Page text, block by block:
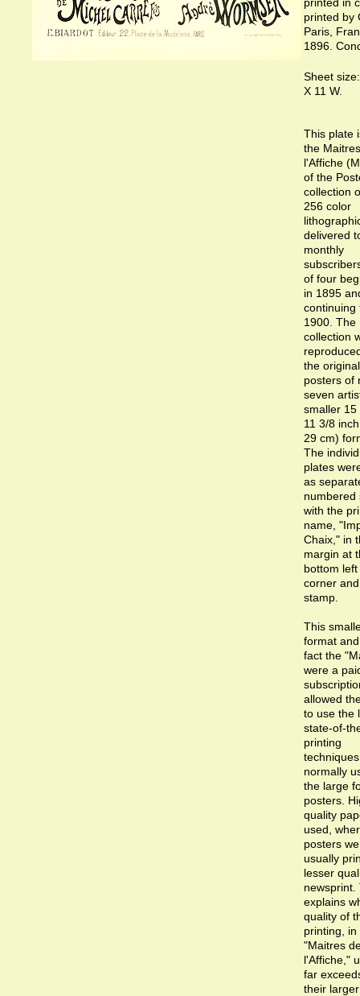
printed by
Paris,
1896.
Sheet
X 11 W.
This plate
the
l'Affiche
of the
collection
256 color
delivered
monthly
of four
in 1895
continuing
1900. The
collection
the original
posters of
seven
smaller 15
11 3/8
29 cm)
The
plates
as
numbered
with the
name,
Chaix," in
margin at
bottom
corner
stamp.
This
format
fact the
were a
allowed
to use the
state-of-
printing
normally
the large
posters.
quality
used,
posters
usually
lesser
newsprint.
explains
quality of
printing, in
"Maitres
l'Affiche,"
far
their larger